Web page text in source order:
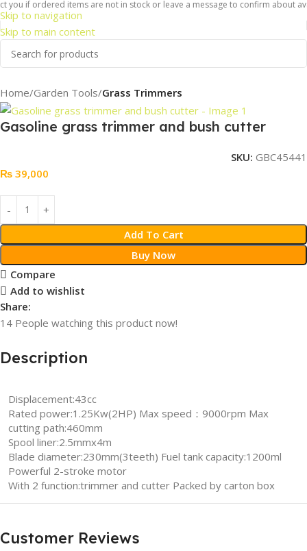
Skip to navigation
Skip to main content
if ordered items are not in stock or leave a message to confirm about
Home Garden Tools Grass Trimmers
Gasoline grass trimmer and bush cutter
SKU: GBC45441
₨ 39,000
Add To Cart
Buy Now
Compare
Add to wishlist
Share:
14 People watching this product now!
Description
Displacement:43cc
Rated power:1.25Kw(2HP) Max speed：9000rpm Max
cutting path:460mm
Spool liner:2.5mmx4m
Blade diameter:230mm(3teeth) Fuel tank capacity:1200ml
Powerful 2-stroke motor
With 2 function:trimmer and cutter Packed by carton box
Customer Reviews